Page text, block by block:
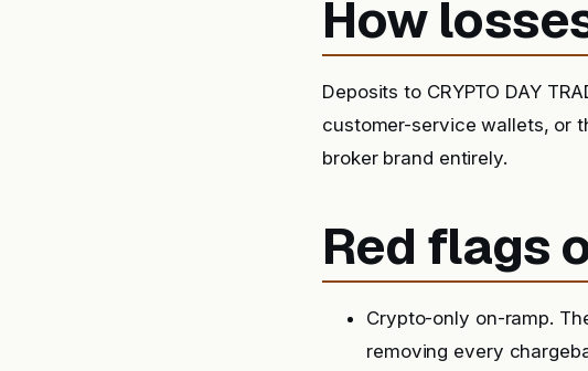
How
Deposits to CRYPTO DAY
customer-service wallets, or
broker brand entirely.
Red flags
Crypto-only on-ramp.
removing every